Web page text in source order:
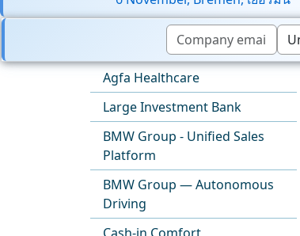
Agfa Healthcare
Large Investment Bank
BMW Group - Unified Sales
Platform
BMW Group — Autonomous
Driving